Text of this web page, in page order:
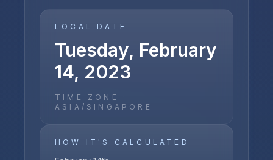
LOCAL DATE
Tuesday, February
14, 2023
TIME ZONE ·
ASIA/SINGAPORE
HOW IT'S CALCULATED